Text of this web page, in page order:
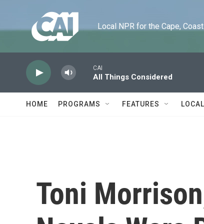
Local NPR for the Cape,
CAI
All Things Considered
HOME PROGRAMS FEATURES
Toni